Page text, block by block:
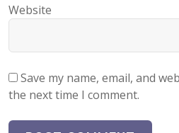
Website
Save my name, email, and
the next time I comment.